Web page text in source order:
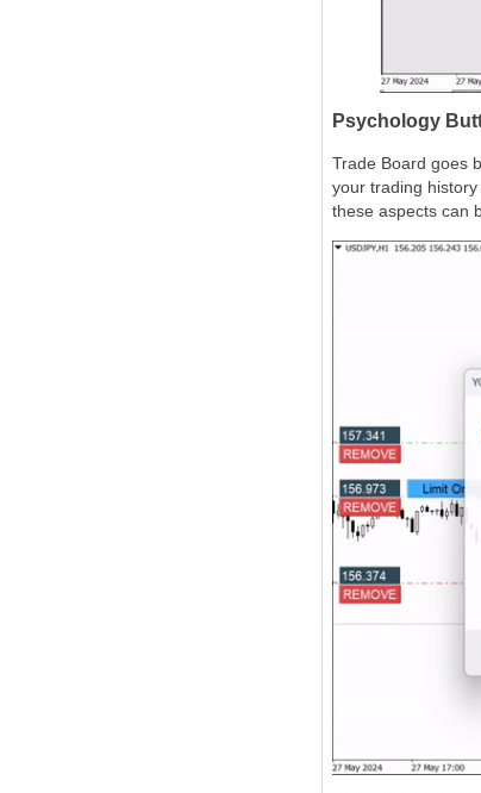
Psychology
Trade Board goes
your trading
these aspects can